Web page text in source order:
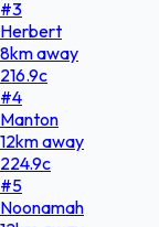
#3
Herbert
8kmaway
216.9c
#4
Manton
12kmaway
224.9c
#5
Noonamah